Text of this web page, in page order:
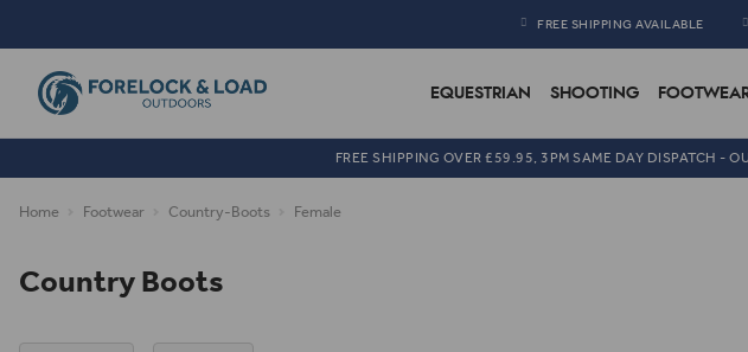
EQUESTRIAN SHOOTING
FREE SHIPPING AVAILABLE
FREE SHIPPING OVER £59.95, 3PM SAME DAY DISPATCH -
Home Footwear Country-Boots Female
Country Boots